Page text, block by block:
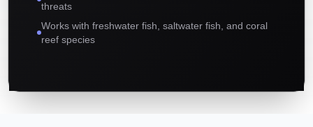
threats
Works with freshwater fish, saltwater fish, and coral
reef species